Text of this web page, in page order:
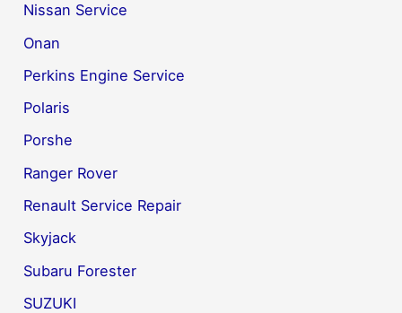
Nissan Service
Onan
Perkins Engine Service
Polaris
Porshe
Ranger Rover
Renault Service Repair
Skyjack
Subaru Forester
SUZUKI